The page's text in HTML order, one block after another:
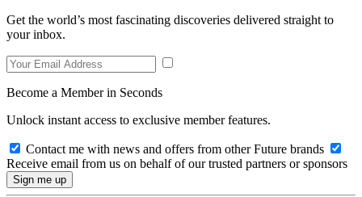
Get the world’s most fascinating discoveries delivered straight to
your inbox.
Become a Member in Seconds
Unlock instant access to exclusive member features.
Contact me with news and offers from other Future brands
Receive email from us on behalf of our trusted partners or sponsors